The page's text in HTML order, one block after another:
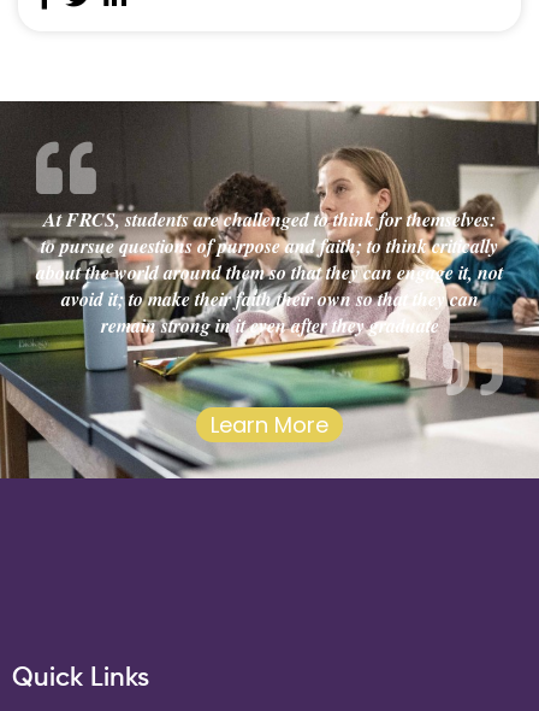
At FRCS, students are challenged to think for themselves:
to pursue questions of purpose and faith; to think critically
about the world around them so that they can engage it, not
avoid it; to make their faith their own so that they can
remain strong in it even after they graduate
Learn More
Quick Links